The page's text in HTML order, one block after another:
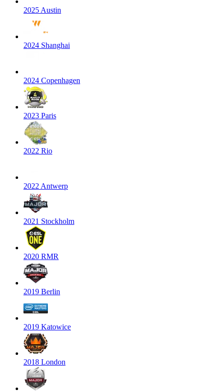
2025 Austin
2024 Shanghai
2024 Copenhagen
2023 Paris
2022 Rio
2022 Antwerp
2021 Stockholm
2020 RMR
2019 Berlin
2019 Katowice
2018 London